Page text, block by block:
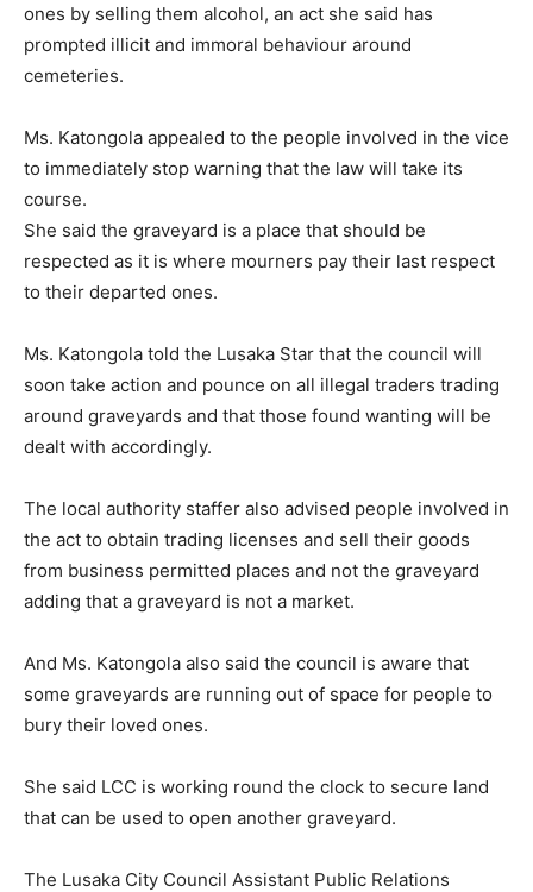
ones by selling them alcohol, an act she said has
prompted illicit and immoral behaviour around
cemeteries.
Ms. Katongola appealed to the people involved in the vice
to immediately stop warning that the law will take its
course.
She said the graveyard is a place that should be
respected as it is where mourners pay their last respect
to their departed ones.
Ms. Katongola told the Lusaka Star that the council will
soon take action and pounce on all illegal traders trading
around graveyards and that those found wanting will be
dealt with accordingly.
The local authority staffer also advised people involved in
the act to obtain trading licenses and sell their goods
from business permitted places and not the graveyard
adding that a graveyard is not a market.
And Ms. Katongola also said the council is aware that
some graveyards are running out of space for people to
bury their loved ones.
She said LCC is working round the clock to secure land
that can be used to open another graveyard.
The Lusaka City Council Assistant Public Relations